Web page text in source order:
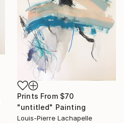
Prints From $70
"untitled" Painting
Louis-Pierre Lachapelle